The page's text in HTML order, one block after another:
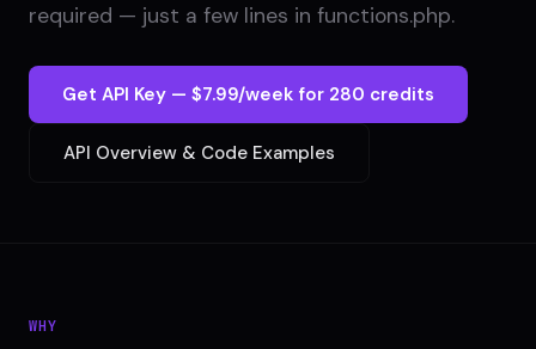
required — just a few lines in functions.php.
Get API Key — $7.99/week for 280 credits
API Overview & Code Examples
WHY